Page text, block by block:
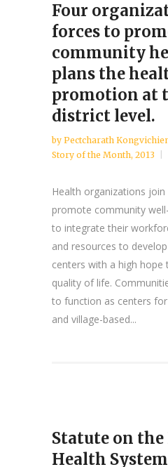
Four
forces to
community
plans the
promotion at
district level.
by Pectcharath
Story of the Month, 2013
Health organizations
promote community
to integrate their
and resources to
centers with a high hope
quality of life.
to function as centers
and village-based...
Statute on
Health System